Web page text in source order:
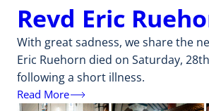
Revd Eric
With great sadness, we share the
Eric Ruehorn died on Saturday,
following a short illness.
Read More